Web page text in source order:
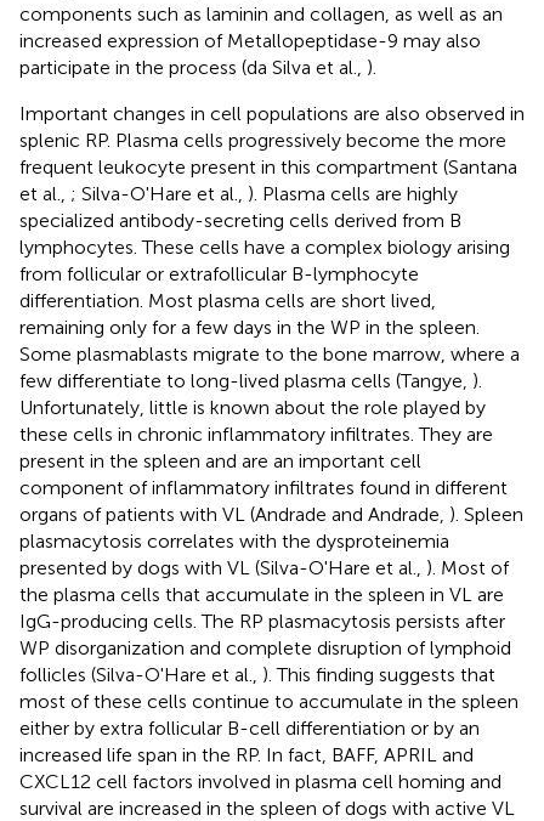
components such as laminin and collagen, as well as an
increased expression of Metallopeptidase-9 may also
participate in the process (da Silva et al., ).
Important changes in cell populations are also observed in
splenic RP. Plasma cells progressively become the more
frequent leukocyte present in this compartment (Santana
et al., ; Silva-O'Hare et al., ). Plasma cells are highly
specialized antibody-secreting cells derived from B
lymphocytes. These cells have a complex biology arising
from follicular or extrafollicular B-lymphocyte
differentiation. Most plasma cells are short lived,
remaining only for a few days in the WP in the spleen.
Some plasmablasts migrate to the bone marrow, where a
few differentiate to long-lived plasma cells (Tangye, ).
Unfortunately, little is known about the role played by
these cells in chronic inflammatory infiltrates. They are
present in the spleen and are an important cell
component of inflammatory infiltrates found in different
organs of patients with VL (Andrade and Andrade, ). Spleen
plasmacytosis correlates with the dysproteinemia
presented by dogs with VL (Silva-O'Hare et al., ). Most of
the plasma cells that accumulate in the spleen in VL are
IgG-producing cells. The RP plasmacytosis persists after
WP disorganization and complete disruption of lymphoid
follicles (Silva-O'Hare et al., ). This finding suggests that
most of these cells continue to accumulate in the spleen
either by extra follicular B-cell differentiation or by an
increased life span in the RP. In fact, BAFF, APRIL and
CXCL12 cell factors involved in plasma cell homing and
survival are increased in the spleen of dogs with active VL